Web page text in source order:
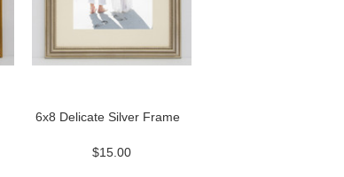
6x8 Delicate Silver Frame
$15.00